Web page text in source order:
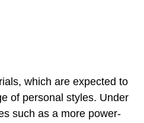
which are expected to
of personal styles. Under
such as a more power-